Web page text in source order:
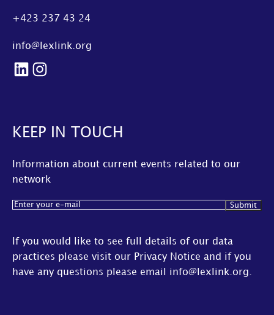
+423 237 43 24
info@lexlink.org
LinkedIn
Instagram
KEEP IN TOUCH
Information about current events related to our
network
Email(Required)
If you would like to see full details of our data
practices please visit our Privacy Notice and if you
have any questions please email info@lexlink.org.